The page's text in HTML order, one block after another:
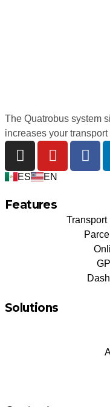
The Quatrobus system
increases your transport
ES EN
Features
Transport
Solutions